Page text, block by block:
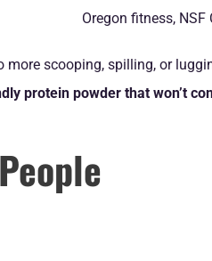
more scooping, spilling, or
protein powder that won’t